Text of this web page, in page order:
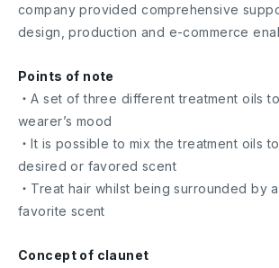
company provided comprehensive
design, production and e-commerce
Points of note
・A set of three different treatment oils
wearer’s mood
・It is possible to mix the treatment oils
desired or favored scent
・Treat hair whilst being surrounded by a
favorite scent
Concept of claunet